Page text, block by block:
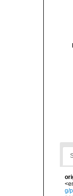
g/